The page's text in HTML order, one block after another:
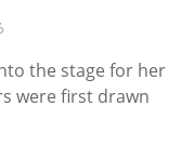
the stage for her
were first drawn